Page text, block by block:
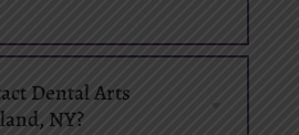
Dental Arts
NY?